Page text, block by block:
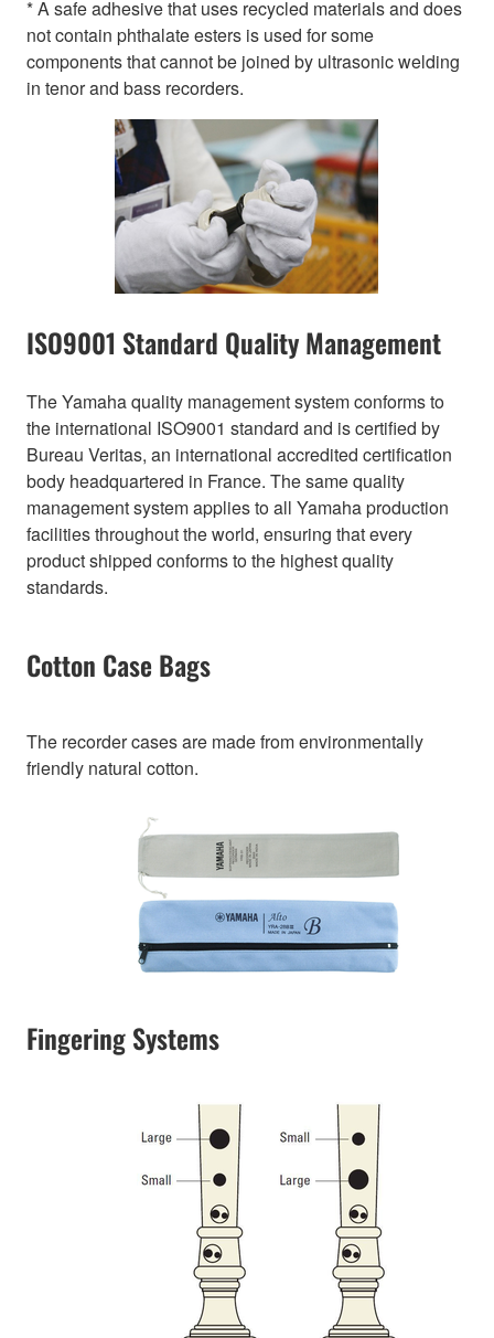
* A safe adhesive that uses recycled materials and does
not contain phthalate esters is used for some
components that cannot be joined by ultrasonic welding
in tenor and bass recorders.
ISO9001 Standard Quality Management
The Yamaha quality management system conforms to
the international ISO9001 standard and is certified by
Bureau Veritas, an international accredited certification
body headquartered in France. The same quality
management system applies to all Yamaha production
facilities throughout the world, ensuring that every
product shipped conforms to the highest quality
standards.
Cotton Case Bags
The recorder cases are made from environmentally
friendly natural cotton.
Fingering Systems